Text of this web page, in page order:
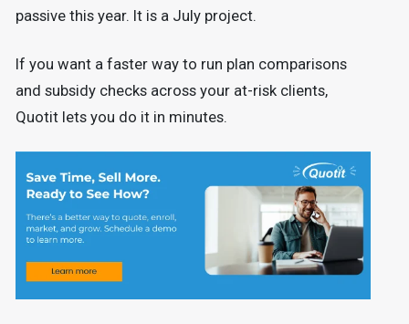
passive this year. It is a July project.
If you want a faster way to run plan comparisons
and subsidy checks across your at-risk clients,
Quotit lets you do it in minutes.